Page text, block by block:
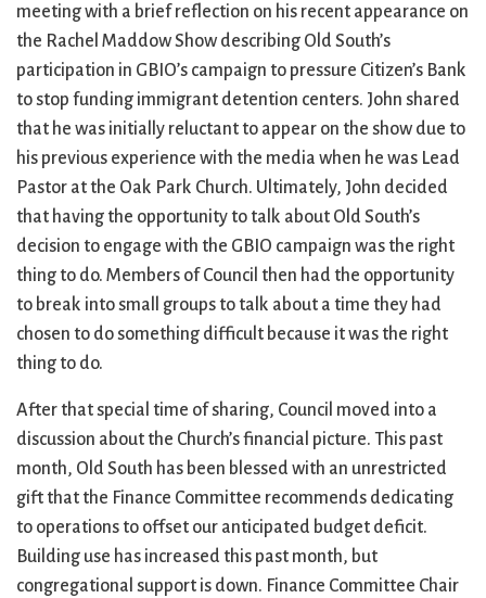
City Mission
Climate Change
Action
Columbarium
Common
Cathedral
Communion
Community Hour
Confirmation
Contact
Information
Directions
Donate
Homelessness
Hours
Immigration
Instagram
Jazz Worship
LGBTQ+
Live Stream
Membership
Ministers
Mission and Vision
Music
Musical
Start
Staff
Stewardship
Sunday School
Twitter
United Church of
Christ
Videos
Visit
Weddings
Welcome
Worship Services
meeting with a brief reflection on his recent appearance on
the Rachel Maddow Show describing Old South’s
participation in GBIO’s campaign to pressure Citizen’s Bank
to stop funding immigrant detention centers. John shared
that he was initially reluctant to appear on the show due to
his previous experience with the media when he was Lead
Pastor at the Oak Park Church. Ultimately, John decided
that having the opportunity to talk about Old South’s
decision to engage with the GBIO campaign was the right
thing to do. Members of Council then had the opportunity
to break into small groups to talk about a time they had
chosen to do something difficult because it was the right
thing to do.
After that special time of sharing, Council moved into a
discussion about the Church’s financial picture. This past
month, Old South has been blessed with an unrestricted
gift that the Finance Committee recommends dedicating
to operations to offset our anticipated budget deficit.
Building use has increased this past month, but
congregational support is down. Finance Committee Chair